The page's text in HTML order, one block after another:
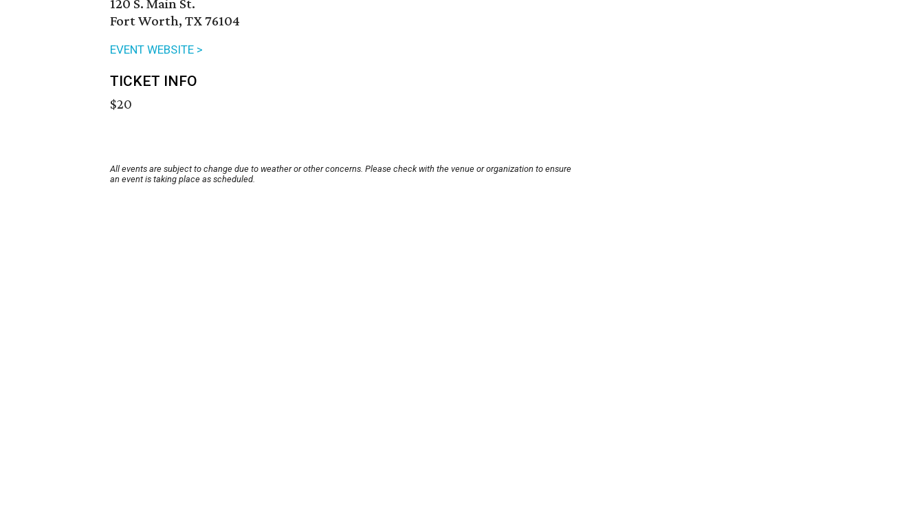
120 S. Main St.
Fort Worth, TX 76104
EVENT WEBSITE >
TICKET INFO
$20
All events are subject to change due to weather or other concerns. Please check with the venue or organization to ensure
an event is taking place as scheduled.